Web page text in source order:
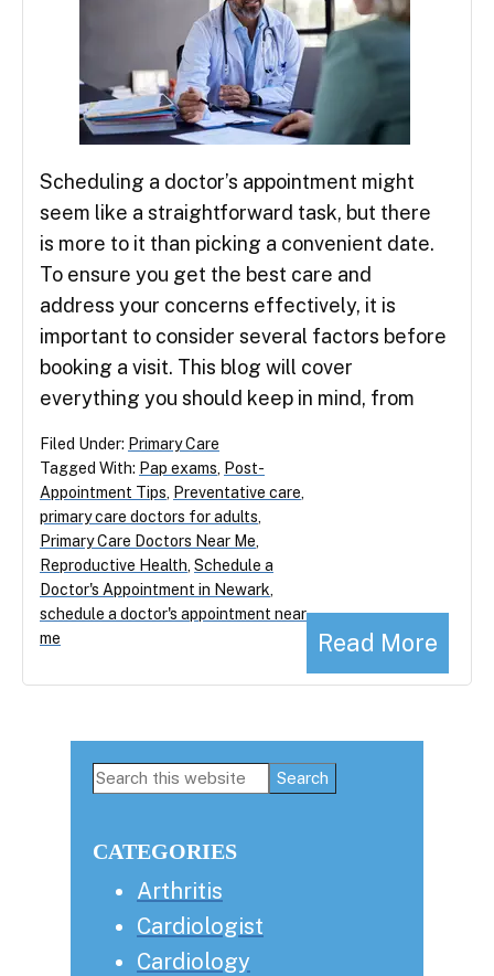
Scheduling a doctor’s appointment might
seem like a straightforward task, but there
is more to it than picking a convenient date.
To ensure you get the best care and
address your concerns effectively, it is
important to consider several factors before
booking a visit. This blog will cover
everything you should keep in mind, from
Read More
Filed Under: Primary Care
Tagged With: Pap exams
Post-
Appointment Tips
Preventative care
primary care doctors for adults
Primary Care Doctors Near Me
Reproductive Health Schedule a
Doctor's Appointment in Newark
schedule a doctor's appointment near
me
Primary
Search
CATEGORIES
Arthritis
Cardiologist
Cardiology